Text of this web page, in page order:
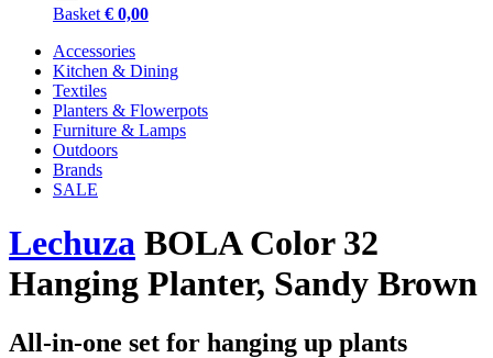
Basket € 0,00
Accessories
Kitchen & Dining
Textiles
Planters & Flowerpots
Furniture & Lamps
Outdoors
Brands
SALE
Lechuza BOLA Color 32
Hanging Planter, Sandy Brown
All-in-one set for hanging up plants